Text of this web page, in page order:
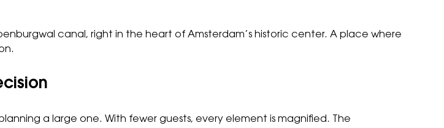
canal, right in the heart of Amsterdam’s historic center. A place where
a large one. With fewer guests, every element is magnified. The